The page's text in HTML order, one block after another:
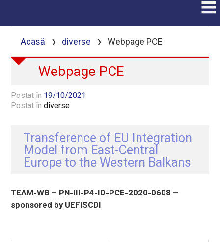
Acasă › diverse › Webpage PCE
Webpage PCE
Postat în 19/10/2021
Postat îndiverse
Transference of EU Integration
Model from East-Central
Europe to the Western Balkans
TEAM-WB – PN-III-P4-ID-PCE-2020-0608 –
sponsored by UEFISCDI